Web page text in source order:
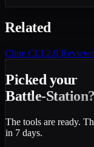
Related
Cline CLI 2.0 Review
Picked your
Battle-Station?
The tools are ready.
in 7 days.